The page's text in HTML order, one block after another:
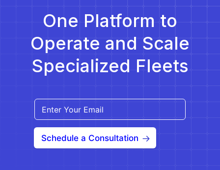
One Platform to
Operate and Scale
Specialized Fleets
Schedule a Consultation